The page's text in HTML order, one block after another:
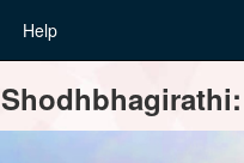
Help